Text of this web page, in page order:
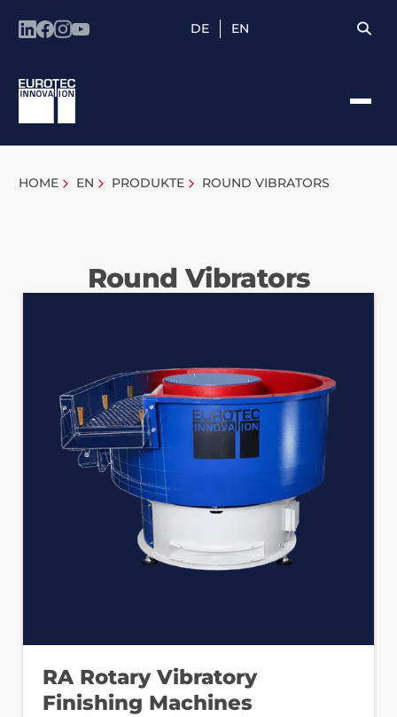
DE EN
HOME EN PRODUKTE ROUND VIBRATORS
Round Vibrators
RA Rotary Vibratory
Finishing Machines